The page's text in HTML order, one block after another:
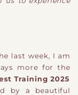
last week, I am
more for the
Training 2025
by a beautiful